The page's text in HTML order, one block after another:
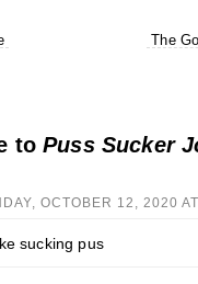
The
toPuss Sucker
OCTOBER 12, 2020
sucking pus